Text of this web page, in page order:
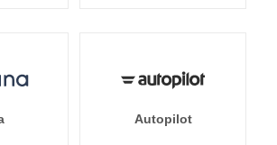
Autopilot